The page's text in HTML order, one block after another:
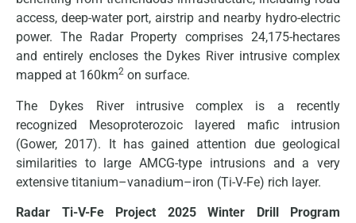
access, deep-water port, airstrip and nearby hydro-electric
power. The Radar Property comprises 24,175-hectares
and entirely encloses the Dykes River intrusive complex
mapped at 160km2 on surface.
The Dykes River intrusive complex is a recently
recognized Mesoproterozoic layered mafic intrusion
(Gower, 2017). It has gained attention due geological
similarities to large AMCG-type intrusions and a very
extensive titanium–vanadium–iron (Ti-V-Fe) rich layer.
Radar Ti-V-Fe Project 2025 Winter Drill Program